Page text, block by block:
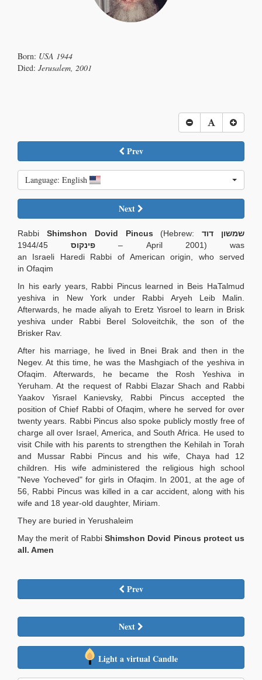
Born: USA 1944
Died: Jerusalem, 2001
Prev
Language: English
Next
Rabbi Shimshon Dovid Pincus (Hebrew:שמשון דוד
פינקוס 1944/45 – April 2001) was
an Israeli Haredi Rabbi of American origin, who served
in Ofaqim
In his early years, Rabbi Pincus learned in Beis HaTalmud
yeshiva in New York under Rabbi Aryeh Leib Malin.
Afterwards, he made aliyah to Eretz Yisroel to learn in Brisk
yeshiva under Rabbi Berel Soloveitchik, the son of the
Brisker Rav.
After his marriage, he lived in Bnei Brak and then in the
Negev. At this time, he was the Mashgiach of the yeshiva in
Ofaqim. Afterwards, he became the Rosh Yeshiva in
Yeruham. At the request of Rabbi Elazar Shach and Rabbi
Yaakov Yisrael Kanievsky, Rabbi Pincus accepted the
position of Chief Rabbi of Ofaqim, where he served for over
twenty years. Rabbi Pincus also spoke publicly mostly free of
charge all over Israel, America, and South Africa. He used to
visit Chile with his parents to strengthen the Kehilah in Torah
and Mussar Rabbi Pincus and his wife, Chaya had 12
children. His wife administered the religious high school
"Neve Yocheved" for girls in Ofaqim. In 2001, at the age of
56, Rabbi Pincus was killed in a car accident, along with his
wife and 18 year-old daughter, Miriam.
They are buried in Yerushaleim
May the merit of RabbiShimshon Dovid Pincus protect us
all. Amen
Prev
Next
Light a virtual Candle